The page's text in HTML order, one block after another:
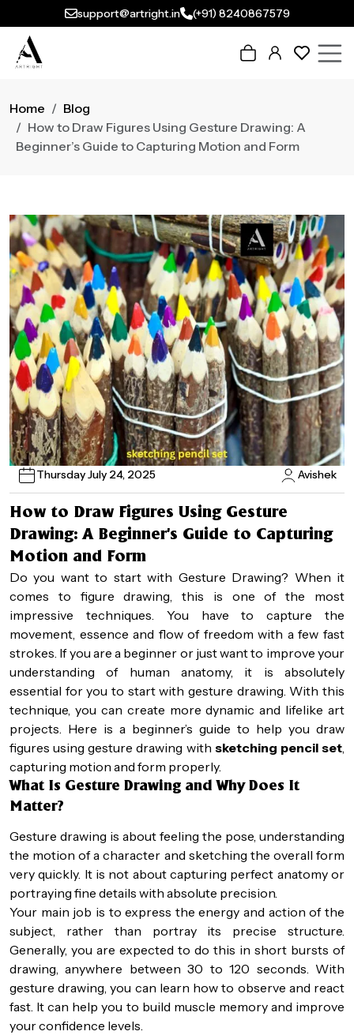
support@artright.in (+91) 8240867579
Home
Blog
How to Draw Figures Using Gesture Drawing: A
Beginner’s Guide to Capturing Motion and Form
Thursday July 24, 2025 Avishek
How to Draw Figures Using Gesture
Drawing: A Beginner’s Guide to Capturing
Motion and Form
Do you want to start with Gesture Drawing? When it
comes to figure drawing, this is one of the most
impressive techniques. You have to capture the
movement, essence and flow of freedom with a few fast
strokes. If you are a beginner or just want to improve your
understanding of human anatomy, it is absolutely
essential for you to start with gesture drawing. With this
technique, you can create more dynamic and lifelike art
projects. Here is a beginner’s guide to help you draw
figures using gesture drawing with sketching pencil set
capturing motion and form properly.
What Is Gesture Drawing and Why Does It
Matter?
Gesture drawing is about feeling the pose, understanding
the motion of a character and sketching the overall form
very quickly. It is not about capturing perfect anatomy or
portraying fine details with absolute precision.
Your main job is to express the energy and action of the
subject, rather than portray its precise structure.
Generally, you are expected to do this in short bursts of
drawing, anywhere between 30 to 120 seconds. With
gesture drawing, you can learn how to observe and react
fast. It can help you to build muscle memory and improve
your confidence levels.